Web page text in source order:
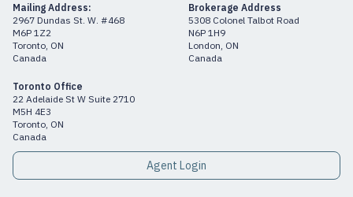
Mailing Address:
2967 Dundas St. W. #468
M6P 1Z2
Toronto, ON
Canada
Brokerage Address
5308 Colonel Talbot Road
N6P 1H9
London, ON
Canada
Toronto Office
22 Adelaide St W Suite 2710
M5H 4E3
Toronto, ON
Canada
Agent Login